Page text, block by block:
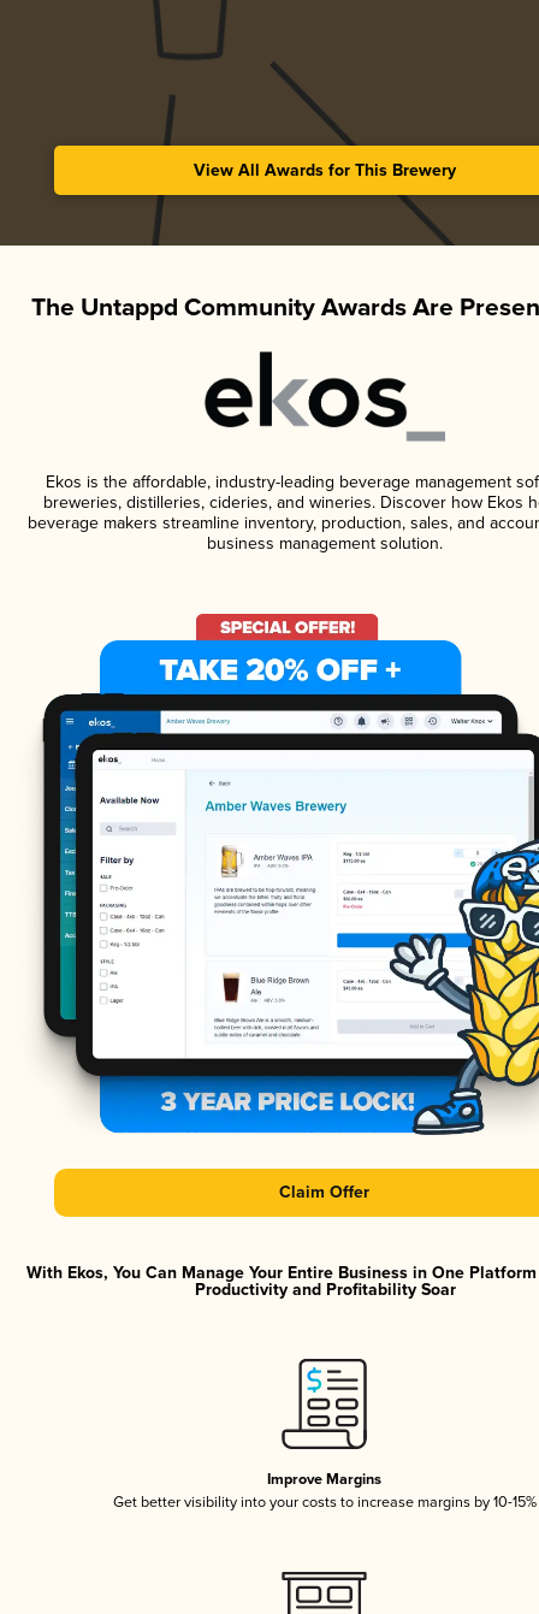
View All Awards for This Brewery
The Untappd Community Awards Are
Ekos is the affordable, industry-leading beverage management
breweries, distilleries, cideries, and wineries. Discover how Ekos
beverage makers streamline inventory, production, sales, and
business management solution.
Claim Offer
With Ekos, You Can Manage Your Entire Business in One
Productivity and Profitability Soar
Improve Margins
Get better visibility into your costs to increase margins by 10-15%